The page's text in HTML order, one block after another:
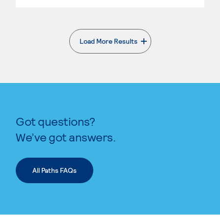
Load More Results
. External page
Got questions?
We’ve got answers.
All Paths FAQs